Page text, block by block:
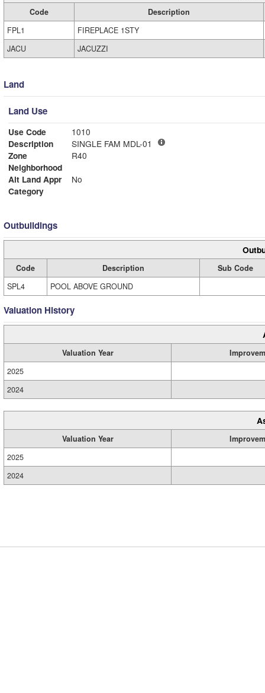
Code
Description
FPL1
FIREPLACE 1STY
JACU
JACUZZI
Land
Land Use
Use Code
1010
Description
SINGLE FAM MDL-01
Zone
R40
Neighborhood
Alt Land Appr
No
Category
Outbuildings
Code Description
Sub Code
SPL4
POOL ABOVE GROUND
Valuation History
Valuation Year
2025
2024
Valuation Year
2025
2024